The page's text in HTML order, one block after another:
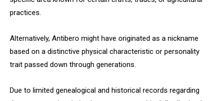
practices.
Alternatively, Antibero might have originated as a nickname
based on a distinctive physical characteristic or personality
trait passed down through generations.
Due to limited genealogical and historical records regarding